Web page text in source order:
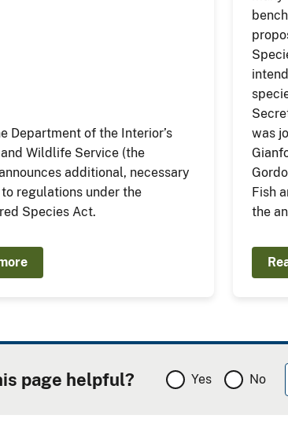
Department of the Interior’s
and Wildlife Service (the
additional, necessary
regulations under the
Species Act.
was
Fish
the
page helpful? Yes No